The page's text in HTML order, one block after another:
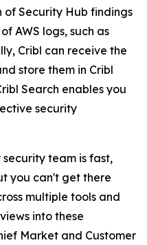
of Security Hub findings
AWS logs, such as
Cribl can receive the
store them in Cribl
Search enables you
security
team is fast,
you can't get there
multiple tools and
into these
Market and Customer